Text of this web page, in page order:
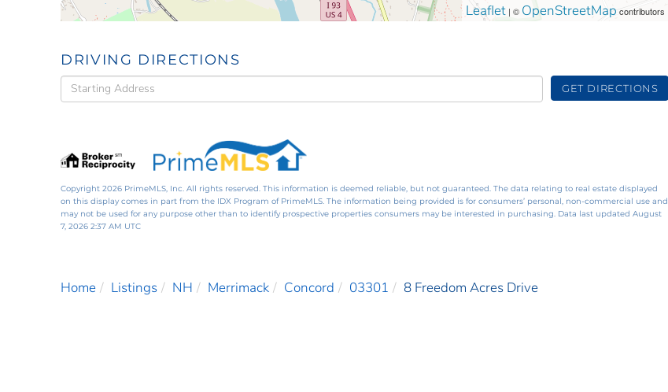
Leaflet | © OpenStreetMap contributors
DRIVING DIRECTIONS
Driving
Directions
GET DIRECTIONS
Copyright 2026 PrimeMLS, Inc. All rights reserved. This information is deemed reliable, but not guaranteed. The data relating to real estate displayed
on this display comes in part from the IDX Program of PrimeMLS. The information being provided is for consumers’ personal, non-commercial use and
may not be used for any purpose other than to identify prospective properties consumers may be interested in purchasing. Data last updated August
7, 2026 2:37 AM UTC
Home Listings NH Merrimack Concord 03301 8 Freedom Acres Drive